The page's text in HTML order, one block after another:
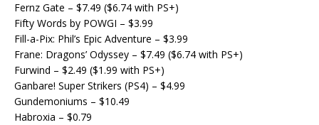
Fernz Gate – $7.49 ($6.74 with PS+)
Fifty Words by POWGI – $3.99
Fill-a-Pix: Phil’s Epic Adventure – $3.99
Frane: Dragons’ Odyssey – $7.49 ($6.74 with PS+)
Furwind – $2.49 ($1.99 with PS+)
Ganbare! Super Strikers (PS4) – $4.99
Gundemoniums – $10.49
Habroxia – $0.79